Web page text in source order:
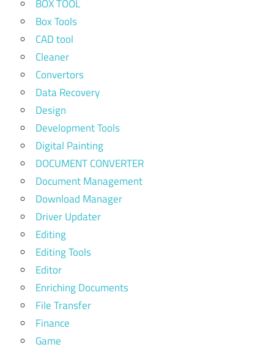
BOX TOOL
Box Tools
CAD tool
Cleaner
Convertors
Data Recovery
Design
Development Tools
Digital Painting
DOCUMENT CONVERTER
Document Management
Download Manager
Driver Updater
Editing
Editing Tools
Editor
Enriching Documents
File Transfer
Finance
Game